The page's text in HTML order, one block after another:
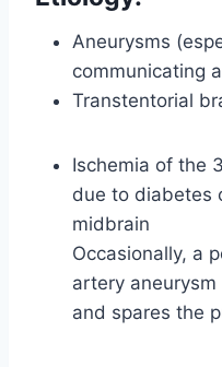
Aneurysms
communicating
Transtentorial
Ischemia of the
due to diabetes
midbrain
Occasionally, a
artery
and spares the